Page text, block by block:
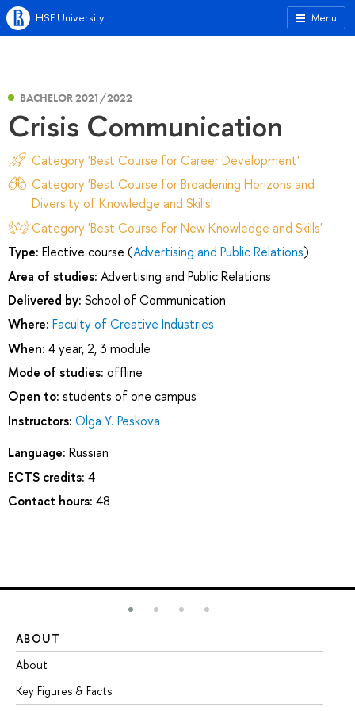
Menu
HSE University
BACHELOR 2021/2022
Сrisis Сommunication
Category 'Best Course for Career Development'
Category 'Best Course for Broadening Horizons and
Diversity of Knowledge and Skills'
Category 'Best Course for New Knowledge and Skills'
Type: Elective course (Advertising and Public Relations)
Area of studies: Advertising and Public Relations
Delivered by: School of Communication
Where: Faculty of Creative Industries
When: 4 year, 2, 3 module
Mode of studies: offline
Open to: students of one campus
Instructors: Olga Y. Peskova
Language: Russian
ECTS credits: 4
Contact hours: 48
ABOUT
About
Key Figures & Facts